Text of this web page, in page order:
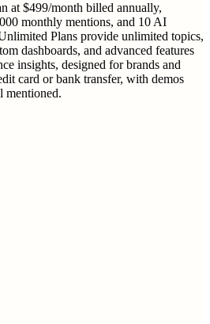
at $499/month billed annually,
monthly mentions, and 10 AI
Plans provide unlimited topics,
dashboards, and advanced features
insights, designed for brands and
card or bank transfer, with demos
mentioned.